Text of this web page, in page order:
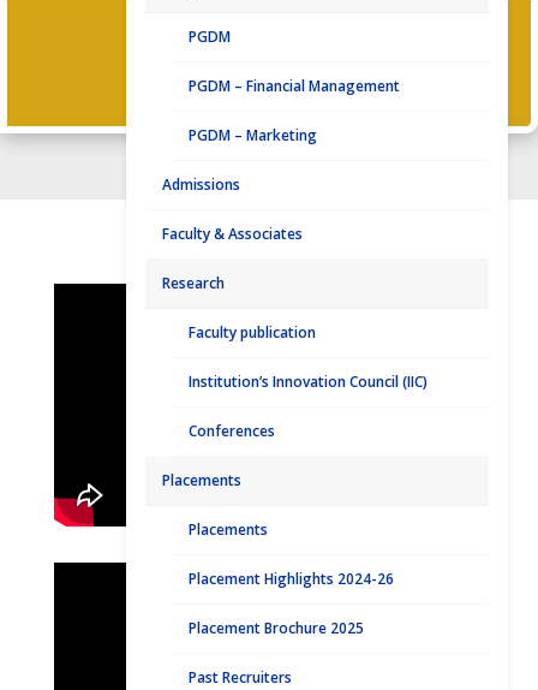
PGDM
PGDM – Financial Management
PGDM – Marketing
Admissions
Faculty & Associates
Research
Faculty publication
Institution’s Innovation Council (IIC)
Conferences
Placements
Placements
Placement Highlights 2024-26
Placement Brochure 2025
Past Recruiters
PLACEMENT CONTACT
DISTINGUISHED ALUMNI